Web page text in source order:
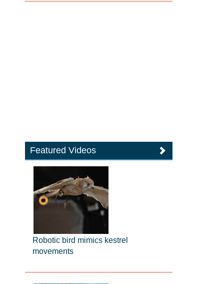
Featured Videos
Robotic bird mimics kestrel
movements